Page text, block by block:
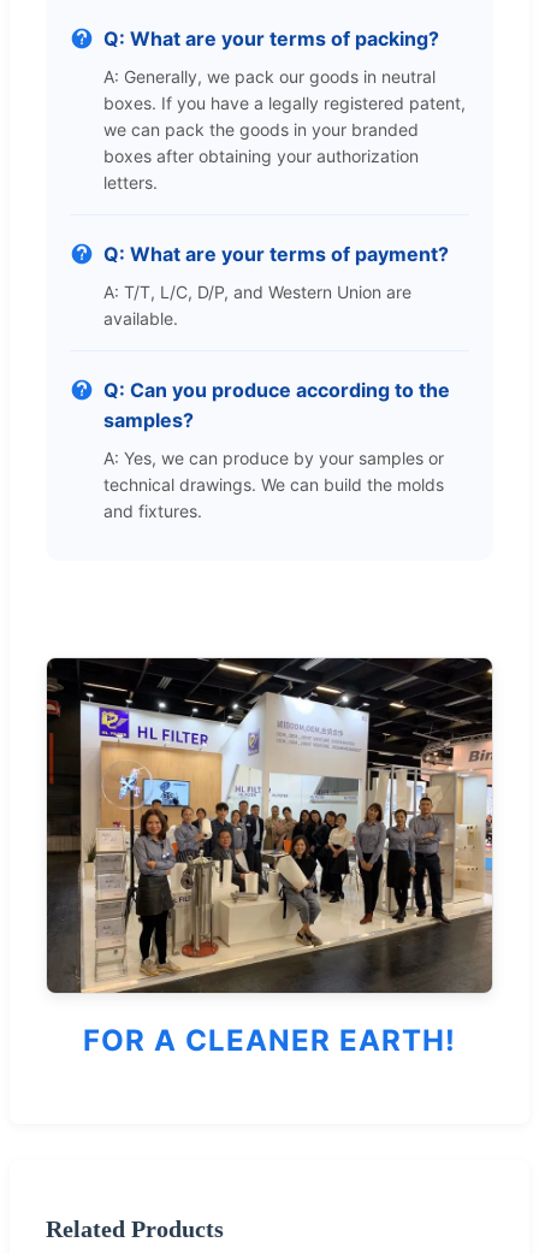
Q: What are your terms of packing?
A: Generally, we pack our goods in neutral
boxes. If you have a legally registered patent,
we can pack the goods in your branded
boxes after obtaining your authorization
letters.
Q: What are your terms of payment?
A: T/T, L/C, D/P, and Western Union are
available.
Q: Can you produce according to the
samples?
A: Yes, we can produce by your samples or
technical drawings. We can build the molds
and fixtures.
FOR A CLEANER EARTH!
Related Products